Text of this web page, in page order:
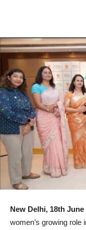
New Delhi, 18th June
women’s growing role